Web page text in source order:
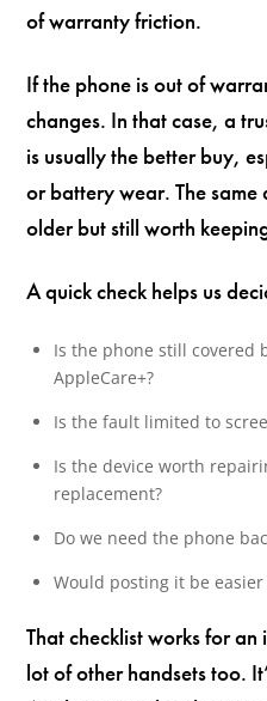
of warranty friction.
If the phone is out of
changes. In that case, a
is usually the better buy,
or battery wear. The
older but still worth
A quick check helps us
Is the phone still covered
AppleCare+?
Is the fault limited to
Is the device worth
replacement?
Do we need the phone
Would posting it be
That checklist works for
lot of other handsets too.